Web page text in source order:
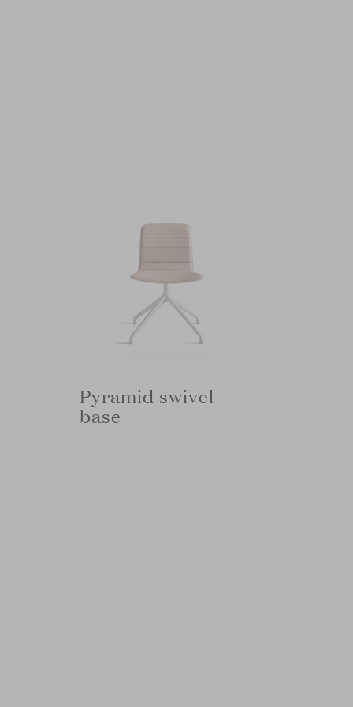
Pyramid swivel
base